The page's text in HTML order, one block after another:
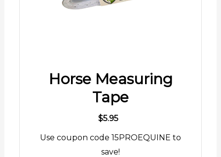
Horse Measuring
Tape
$5.95
Use coupon code 15PROEQUINE to
save!